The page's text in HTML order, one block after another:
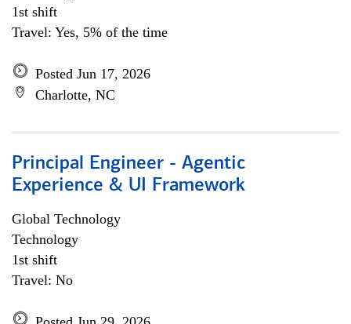
1st shift
Travel: Yes, 5% of the time
Posted Jun 17, 2026
Charlotte, NC
Principal Engineer - Agentic
Experience & UI Framework
Global Technology
Technology
1st shift
Travel: No